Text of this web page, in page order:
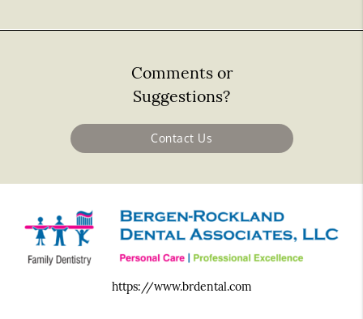
Comments or
Suggestions?
Contact Us
https://www.brdental.com